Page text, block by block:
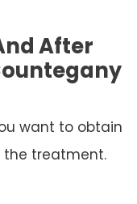
After
want to obtain
the treatment.